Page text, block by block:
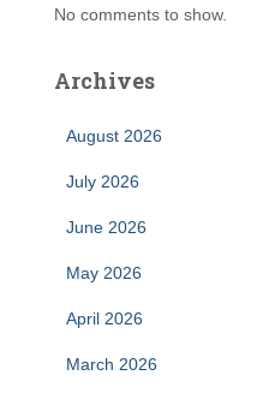
No comments to show.
Archives
August 2026
July 2026
June 2026
May 2026
April 2026
March 2026